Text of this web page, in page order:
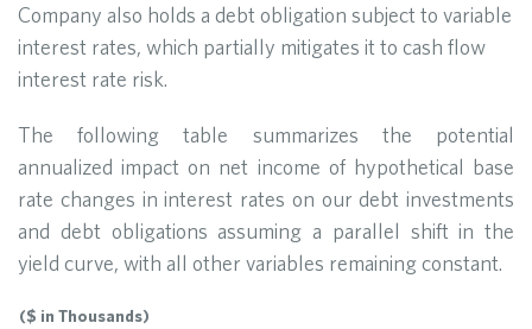
Company also holds a debt obligation subject to variable
interest rates, which partially mitigates it to cash flow
interest rate risk.
The following table summarizes the potential
annualized impact on net income of hypothetical base
rate changes in interest rates on our debt investments
and debt obligations assuming a parallel shift in the
yield curve, with all other variables remaining constant.
($ in Thousands)